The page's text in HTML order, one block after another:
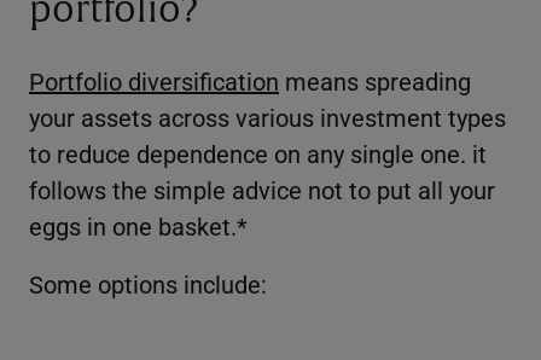
portfolio?
Portfolio diversification means spreading
your assets across various investment types
to reduce dependence on any single one. it
follows the simple advice not to put all your
eggs in one basket.*
Some options include: